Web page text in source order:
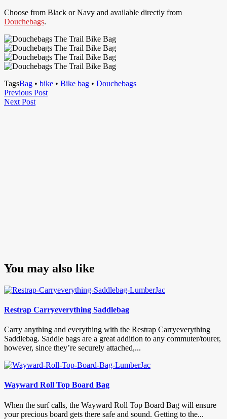
Choose from Black or Navy and available directly from
Douchebags.
TagsBag • bike • Bike bag • Douchebags
Post
navigation
Previous PostPrevious
Next PostNext
You may also like
Restrap Carryeverything Saddlebag
Carry anything and everything with the Restrap Carryeverything
Saddlebag. Saddle bags are a great addition to any commuter/tourer,
however, since they’re securely attached,...
Wayward Roll Top Board Bag
When the surf calls, the Wayward Roll Top Board Bag will ensure
your precious board gets there safe and sound. Getting to the...